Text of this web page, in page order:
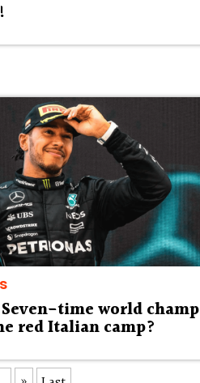
time world champ
red Italian camp?